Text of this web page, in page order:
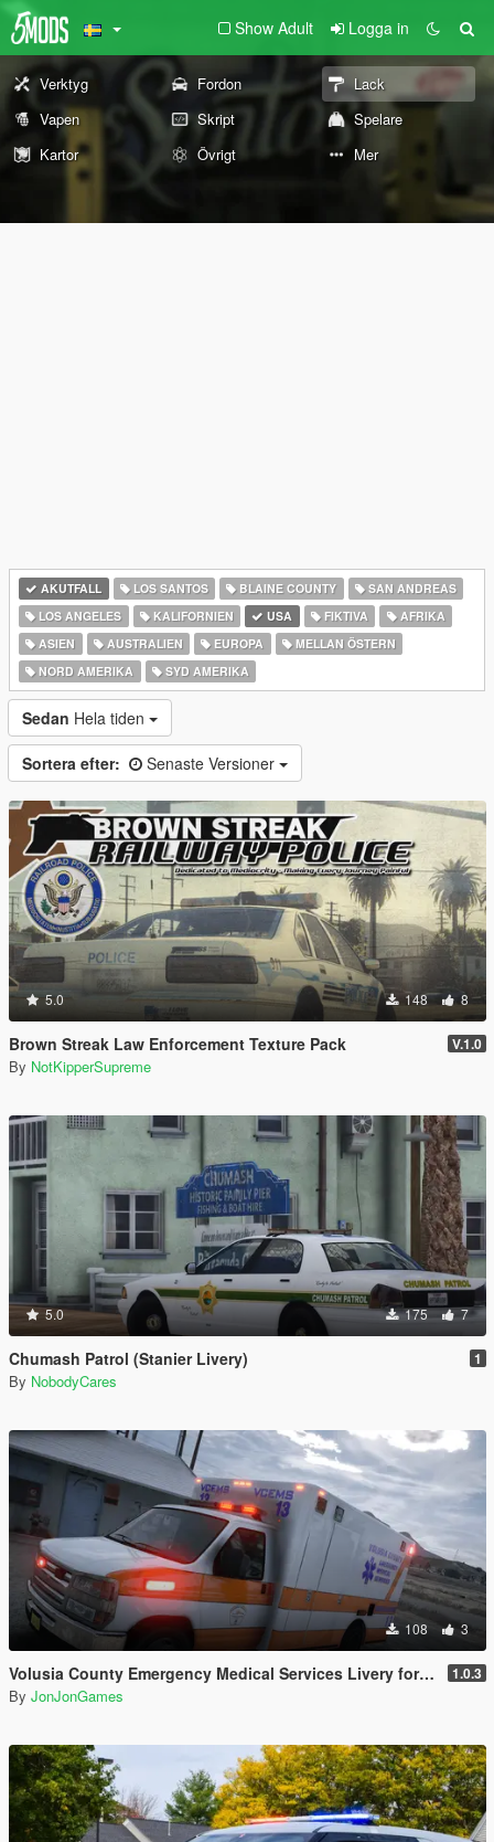
Show Adult Logga in
Verktyg Fordon
Lack
Vapen
Skript
Spelare
Kartor
Övrigt Mer
AKUTFALL LOS SANTOS BLAINE COUNTY
SAN ANDREAS
LOS ANGELES
KALIFORNIEN USA FIKTIVA
AFRIKA
ASIEN
AUSTRALIEN EUROPA
MELLAN ÖSTERN
NORD AMERIKA
SYD AMERIKA
Sedan Hela tiden
Sortera efter: Senaste Versioner
5.0 148 8
Brown Streak Law Enforcement Texture Pack V.1.0
By NotKipperSupreme
5.0 175 7
Chumash Patrol (Stanier Livery) 1
By NobodyCares
108 3
Volusia County Emergency Medical Services Livery for Monkeypolice188's LSFD Pack [Lore/Non-Lore] 1.0.3
By JonJonGames